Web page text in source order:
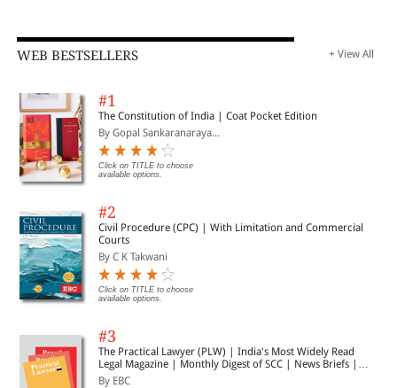
WEB BESTSELLERS + View All
#1
The Constitution of India | Coat Pocket Edition
By Gopal Sankaranaraya...
Click on TITLE to choose
available options.
#2
Civil Procedure (CPC) | With Limitation and Commercial
Courts
By C K Takwani
Click on TITLE to choose
available options.
#3
The Practical Lawyer (PLW) | India's Most Widely Read
Legal Magazine | Monthly Digest of SCC | News Briefs |
Important Cases | Legal Roundup
By EBC